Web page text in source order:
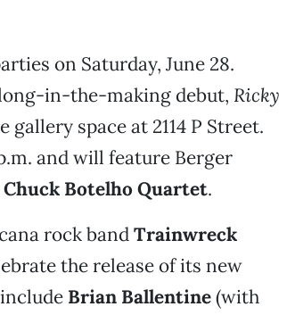
on Saturday, June 28.
in-the-making debut, Ricky
gallery space at 2114 P Street.
and will feature Berger
Chuck Botelho Quartet.
rock bandTrainwreck
the release of its new
Brian Ballentine(with